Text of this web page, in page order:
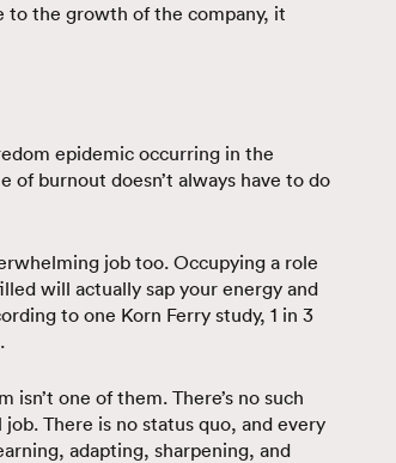
the growth of the company, it
epidemic occurring in the
burnout doesn’t always have to do
job too. Occupying a role
will actually sap your energy and
to one Korn Ferry study, 1 in 3
one of them. There’s no such
There is no status quo, and every
adapting, sharpening, and